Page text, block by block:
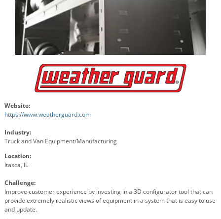
Website:
https://www.weatherguard.com
Industry:
Truck and Van Equipment/Manufacturing
Location:
Itasca, IL
Challenge:
Improve customer experience by investing in a 3D configurator tool that can
provide extremely realistic views of equipment in a system that is easy to use
and update.